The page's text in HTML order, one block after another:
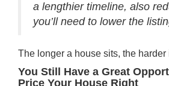
a lengthier timeline, also
you’ll need to lower the
The longer a house sits, the harder
You Still Have a Great
Price Your House Right